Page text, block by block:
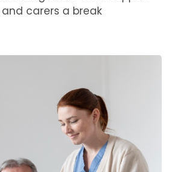
carers a break